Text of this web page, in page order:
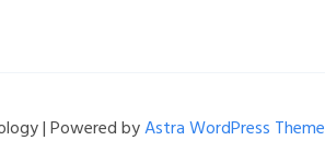
| Powered byAstra WordPress Theme